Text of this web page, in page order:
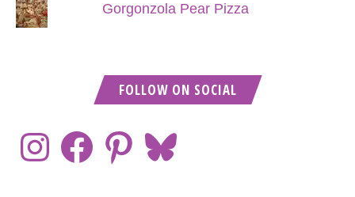
Gorgonzola Pear Pizza
FOLLOW ON SOCIAL